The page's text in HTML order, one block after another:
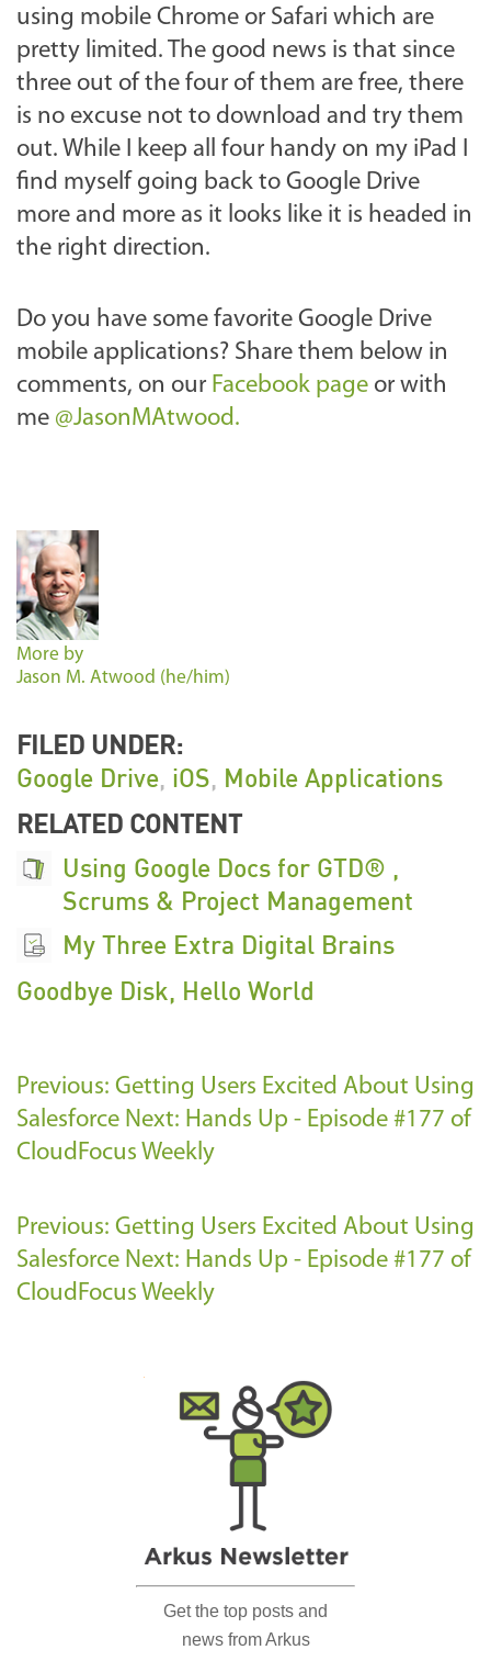
using mobile Chrome or Safari which are
pretty limited. The good news is that since
three out of the four of them are free, there
is no excuse not to download and try them
out. While I keep all four handy on my iPad I
find myself going back to Google Drive
more and more as it looks like it is headed in
the right direction.
Do you have some favorite Google Drive
mobile applications? Share them below in
comments, on our Facebook page or with
me @JasonMAtwood.
More by
Jason M. Atwood (he/him)
FILED UNDER:
Google Drive, iOS, Mobile Applications
RELATED CONTENT
Using Google Docs for GTD® ,
Scrums & Project Management
My Three Extra Digital Brains
Goodbye Disk, Hello World
Previous: Getting Users Excited About Using
Salesforce Next: Hands Up - Episode #177 of
CloudFocus Weekly
Previous: Getting Users Excited About Using
Salesforce Next: Hands Up - Episode #177 of
CloudFocus Weekly